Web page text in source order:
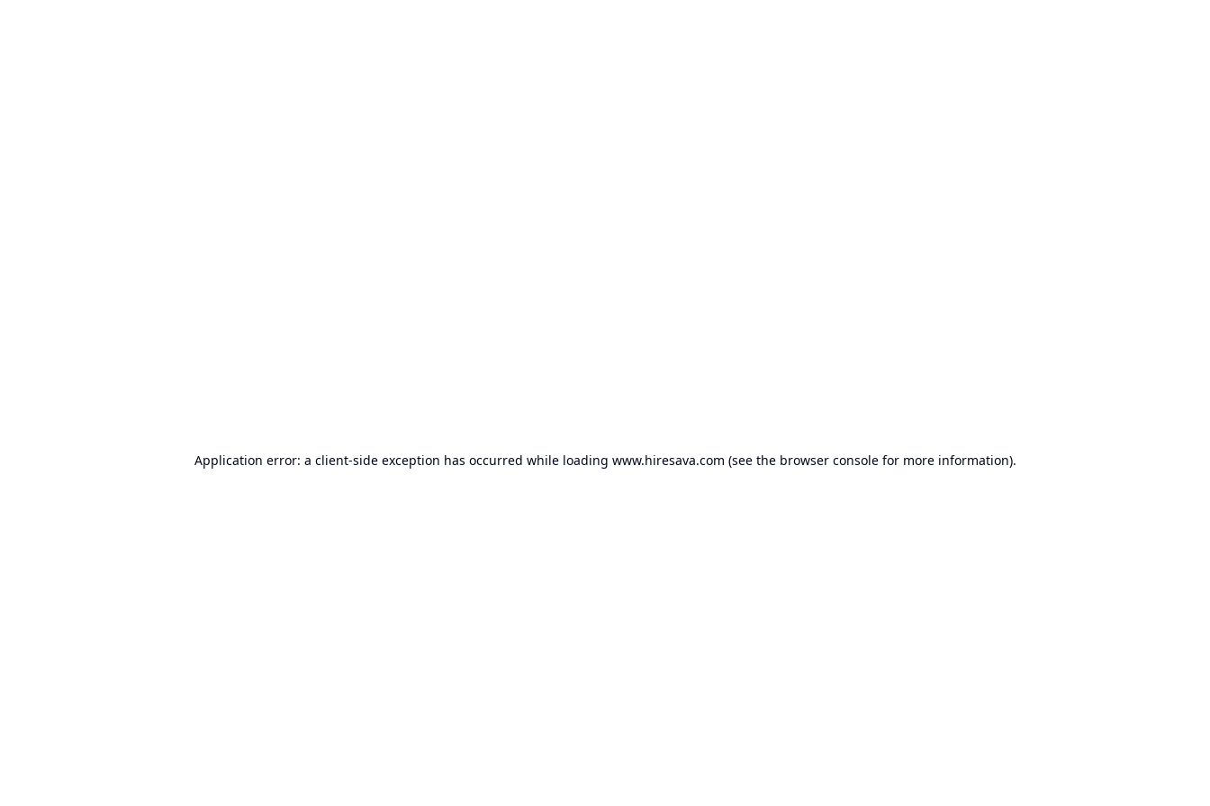
Application error: a client-side exception has occurred while loading www.hiresava.com (see the browser consolefor more information).